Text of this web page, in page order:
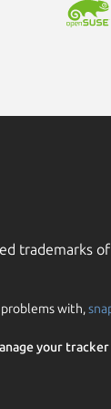
trademarks
with,
your